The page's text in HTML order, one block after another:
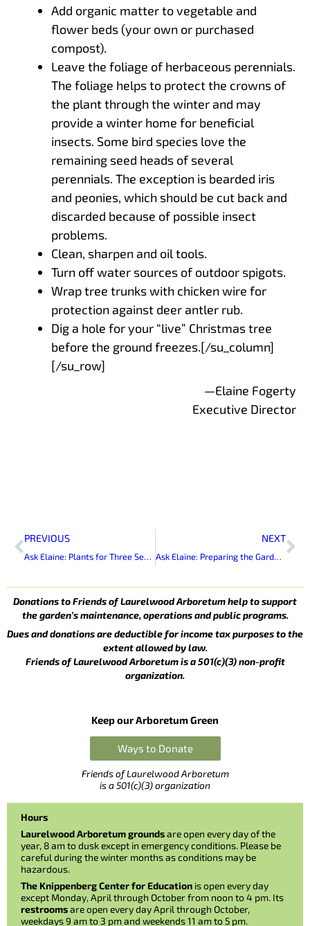
Add organic matter to vegetable and
flower beds (your own or purchased
compost).
Leave the foliage of herbaceous perennials.
The foliage helps to protect the crowns of
the plant through the winter and may
provide a winter home for beneficial
insects. Some bird species love the
remaining seed heads of several
perennials. The exception is bearded iris
and peonies, which should be cut back and
discarded because of possible insect
problems.
Clean, sharpen and oil tools.
Turn off water sources of outdoor spigots.
Wrap tree trunks with chicken wire for
protection against deer antler rub.
Dig a hole for your “live” Christmas tree
before the ground freezes.[/su_column]
[/su_row]
—Elaine Fogerty
Executive Director
Prev
PREVIOUS
Ask Elaine: Plants for Three Seasons of Bloom
NEXT
Ask Elaine: Preparing the Garden for Winter
Donations to Friends of Laurelwood Arboretum help to support
the garden’s maintenance, operations and public programs.
Dues and donations are deductible for income tax purposes to the
extent allowed by law.
Friends of Laurelwood Arboretum is a 501(c)(3) non-profit
organization.
Keep our Arboretum Green
Ways to Donate
Friends of Laurelwood Arboretum
is a 501(c)(3) organization
Hours
Laurelwood Arboretum groundsare open every day of the
year, 8 am to dusk except in emergency conditions. Please be
careful during the winter months as conditions may be
hazardous.
The Knippenberg Center for Education is open every day
except Monday, April through October from noon to 4 pm. Its
restroomsare open every day April through October,
weekdays 9 am to 3 pm and weekends 11 am to 5 pm.